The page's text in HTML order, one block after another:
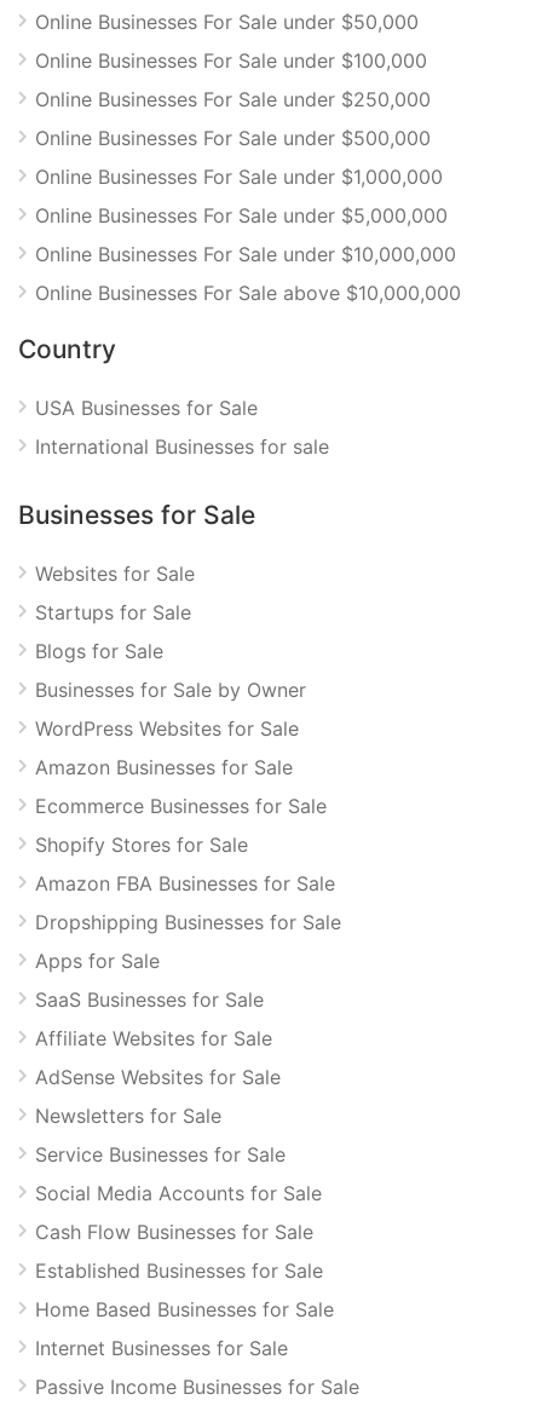
Online Businesses For Sale under $50,000
Online Businesses For Sale under $100,000
Online Businesses For Sale under $250,000
Online Businesses For Sale under $500,000
Online Businesses For Sale under $1,000,000
Online Businesses For Sale under $5,000,000
Online Businesses For Sale under $10,000,000
Online Businesses For Sale above $10,000,000
Country
USA Businesses for Sale
International Businesses for sale
Businesses for Sale
Websites for Sale
Startups for Sale
Blogs for Sale
Businesses for Sale by Owner
WordPress Websites for Sale
Amazon Businesses for Sale
Ecommerce Businesses for Sale
Shopify Stores for Sale
Amazon FBA Businesses for Sale
Dropshipping Businesses for Sale
Apps for Sale
SaaS Businesses for Sale
Affiliate Websites for Sale
AdSense Websites for Sale
Newsletters for Sale
Service Businesses for Sale
Social Media Accounts for Sale
Cash Flow Businesses for Sale
Established Businesses for Sale
Home Based Businesses for Sale
Internet Businesses for Sale
Passive Income Businesses for Sale